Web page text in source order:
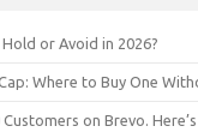
or Avoid in 2026?
Where to Buy One
on Brevo.